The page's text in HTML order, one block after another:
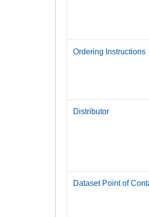
Ordering Instructions
Distributor
Dataset Point of